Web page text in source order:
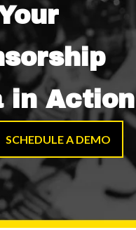
in Action
SCHEDULE A DEMO